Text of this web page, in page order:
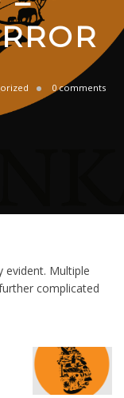
0 comments
evident. Multiple
complicated